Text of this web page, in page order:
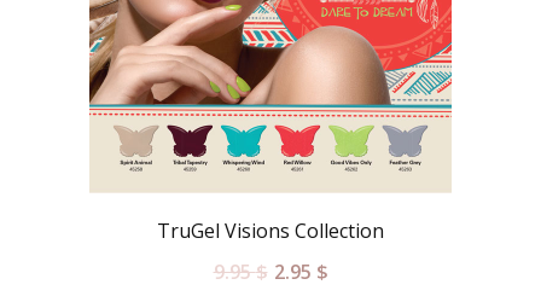
TruGel Visions Collection
9.95$ 2.95 $